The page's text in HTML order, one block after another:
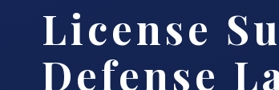
License
Defense